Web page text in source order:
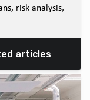
risk analysis,
articles